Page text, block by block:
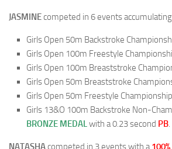
JASMINEcompeted in 6 events
Girls Open 50m Backstroke
Girls Open 100m Freestyle
Girls Open 100m Breaststroke
Girls Open 50m Breaststroke
Girls Open 50m Freestyle Championship
Girls 13&O 100m Backstroke Non-
BRONZE MEDALwith a 0.23 second PB.
NATASHAcompeted in 3 events with a